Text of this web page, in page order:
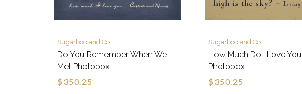
Sugarboo and Co
Do You Remember When We
Met Photobox
$350.25
Sugarboo and Co
How Much Do I Love You
Photobox
$350.25